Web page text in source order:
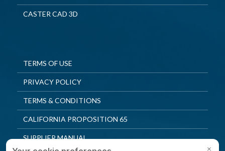
CASTER CAD 3D
TERMS OF USE
PRIVACY POLICY
TERMS & CONDITIONS
CALIFORNIA PROPOSITION 65
SUPPLIER MANUAL